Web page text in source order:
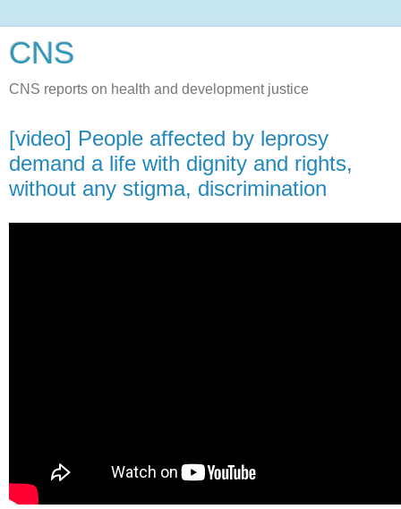
CNS
CNS reports on health and development justice
[video] People affected by leprosy
demand a life with dignity and rights,
without any stigma, discrimination